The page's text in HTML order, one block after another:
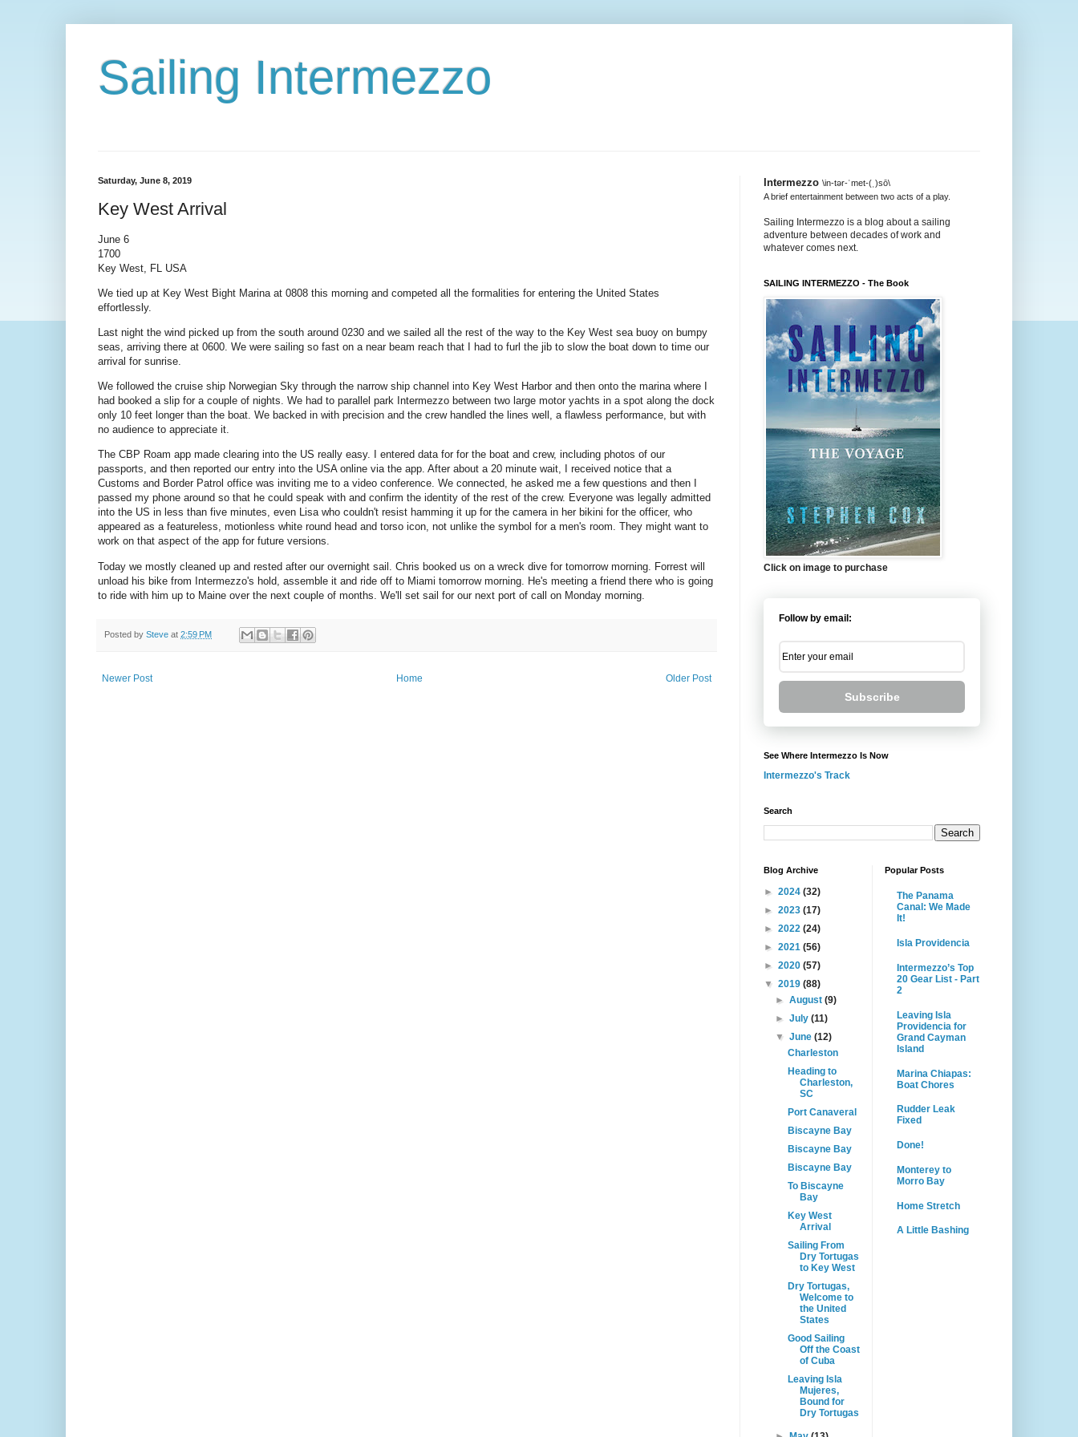
Sailing Intermezzo
Saturday, June 8, 2019
Key West Arrival
June 6
1700
Key West, FL USA
We tied up at Key West Bight Marina at 0808 this morning and competed all the formalities for entering the United States
effortlessly.
Last night the wind picked up from the south around 0230 and we sailed all the rest of the way to the Key West sea buoy on bumpy
seas, arriving there at 0600. We were sailing so fast on a near beam reach that I had to furl the jib to slow the boat down to time our
arrival for sunrise.
We followed the cruise ship Norwegian Sky through the narrow ship channel into Key West Harbor and then onto the marina where I
had booked a slip for a couple of nights. We had to parallel park Intermezzo between two large motor yachts in a spot along the dock
only 10 feet longer than the boat. We backed in with precision and the crew handled the lines well, a flawless performance, but with
no audience to appreciate it.
The CBP Roam app made clearing into the US really easy. I entered data for for the boat and crew, including photos of our
passports, and then reported our entry into the USA online via the app. After about a 20 minute wait, I received notice that a
Customs and Border Patrol office was inviting me to a video conference. We connected, he asked me a few questions and then I
passed my phone around so that he could speak with and confirm the identity of the rest of the crew. Everyone was legally admitted
into the US in less than five minutes, even Lisa who couldn't resist hamming it up for the camera in her bikini for the officer, who
appeared as a featureless, motionless white round head and torso icon, not unlike the symbol for a men's room. They might want to
work on that aspect of the app for future versions.
Today we mostly cleaned up and rested after our overnight sail. Chris booked us on a wreck dive for tomorrow morning. Forrest will
unload his bike from Intermezzo's hold, assemble it and ride off to Miami tomorrow morning. He's meeting a friend there who is going
to ride with him up to Maine over the next couple of months. We'll set sail for our next port of call on Monday morning.
Posted by Steve at 2:59 PM
Newer Post Older Post
Home
Intermezzo \in-tər-ˈmet-(ˌ)sō\
A brief entertainment between two acts of a play.
Sailing Intermezzo is a blog about a sailing
adventure between decades of work and
whatever comes next.
SAILING INTERMEZZO - The Book
Click on image to purchase
Follow by email:
Subscribe
See Where Intermezzo Is Now
Intermezzo's Track
Search
Blog Archive
► 2024 (32)
► 2023 (17)
► 2022 (24)
► 2021 (56)
► 2020 (57)
▼ 2019 (88)
►August(9)
►July(11)
▼June(12)
Charleston
Heading to
Charleston,
SC
Port Canaveral
Biscayne Bay
Biscayne Bay
Biscayne Bay
To Biscayne
Bay
Key West
Arrival
Sailing From
Dry Tortugas
to Key West
Dry Tortugas,
Welcome to
the United
States
Good Sailing
Off the Coast
of Cuba
Leaving Isla
Mujeres,
Bound for
Dry Tortugas
Popular Posts
The Panama
Canal: We Made
It!
Isla Providencia
Intermezzo’s Top
20 Gear List - Part
2
Leaving Isla
Providencia for
Grand Cayman
Island
Marina Chiapas:
Boat Chores
Rudder Leak
Fixed
Done!
Monterey to
Morro Bay
Home Stretch
A Little Bashing